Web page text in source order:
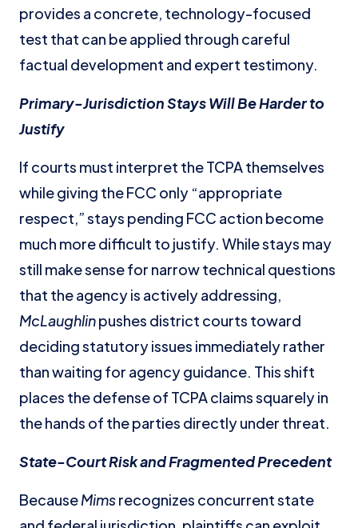
provides a concrete, technology-focused
test that can be applied through careful
factual development and expert testimony.
Primary-Jurisdiction Stays Will Be Harder to
Justify
If courts must interpret the TCPA themselves
while giving the FCC only “appropriate
respect,” stays pending FCC action become
much more difficult to justify. While stays may
still make sense for narrow technical questions
that the agency is actively addressing,
McLaughlinpushes district courts toward
deciding statutory issues immediately rather
than waiting for agency guidance. This shift
places the defense of TCPA claims squarely in
the hands of the parties directly under threat.
State-Court Risk and Fragmented Precedent
BecauseMimsrecognizes concurrent state